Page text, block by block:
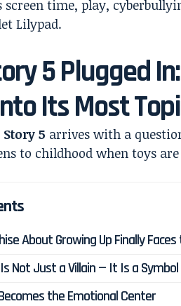
5 Plugged
Its Most
5 arrives with a
to childhood when toys
About Growing Up Finally
Not Just a Villain — It Is a Symbol
the Emotional Center